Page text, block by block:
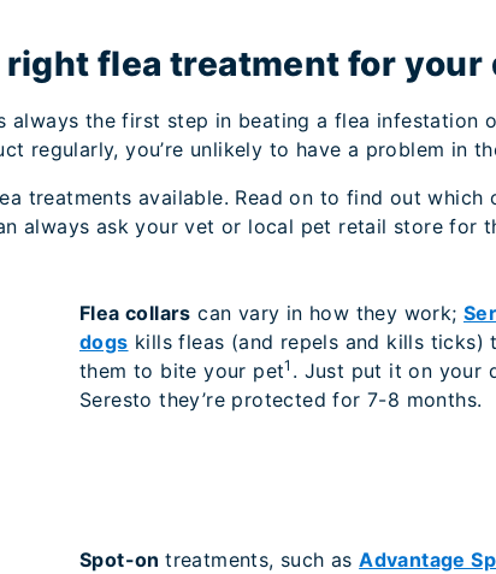
flea treatment for your
always the first step in beating a flea infestation
regularly, you’re unlikely to have a problem in
treatments available. Read on to find out
always ask your vet or local pet retail store for
Flea collars can vary in how they work;
dogs kills fleas (and repels and kills
them to bite your pet1 . Just put it on your
Seresto they’re protected for 7-8 months.
Spot-ontreatments, such asAdvantage